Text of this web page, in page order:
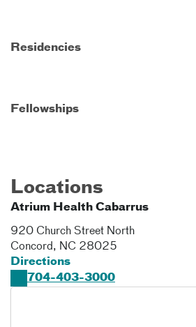
Residencies
Fellowships
Locations
Atrium Health Cabarrus
920 Church Street North
Concord, NC 28025
Directions
704-403-3000